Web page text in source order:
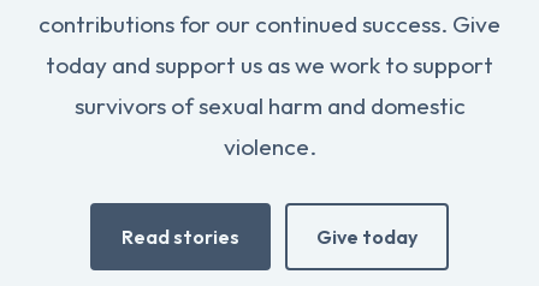
contributions for our continued success. Give
today and support us as we work to support
survivors of sexual harm and domestic
violence.
Read stories Give today